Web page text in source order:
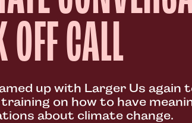
CALL
up with Larger Us again
on how to have
about climate change.